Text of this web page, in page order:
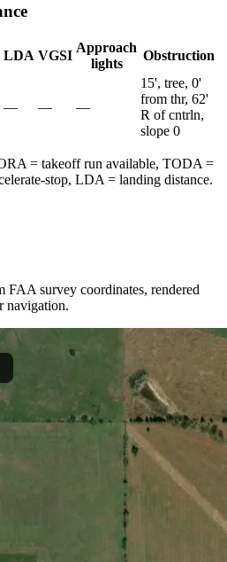
LDA VGSI
Approach
lights
Obstruction
— — —
15', tree, 0'
from thr, 62'
R of cntrln,
slope 0
= takeoff run available, TODA =
stop, LDA = landing distance.
FAA survey coordinates, rendered
navigation.